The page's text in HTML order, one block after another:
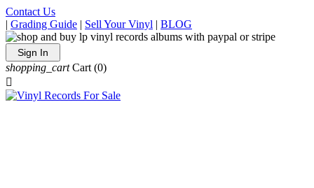
Contact Us
| Grading Guide | Sell Your Vinyl | BLOG
Sign In
shopping_cart Cart (0)
